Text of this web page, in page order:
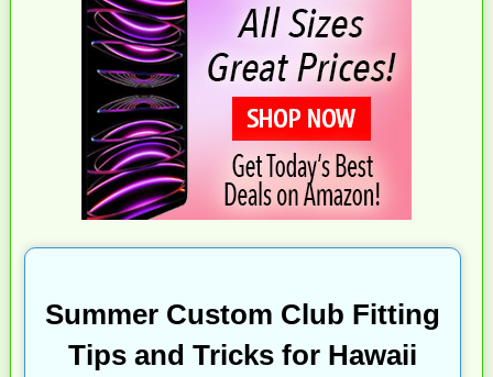
Summer Custom Club Fitting
Tips and Tricks for Hawaii